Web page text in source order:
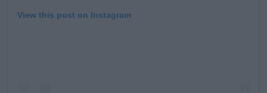
View this post on Instagram